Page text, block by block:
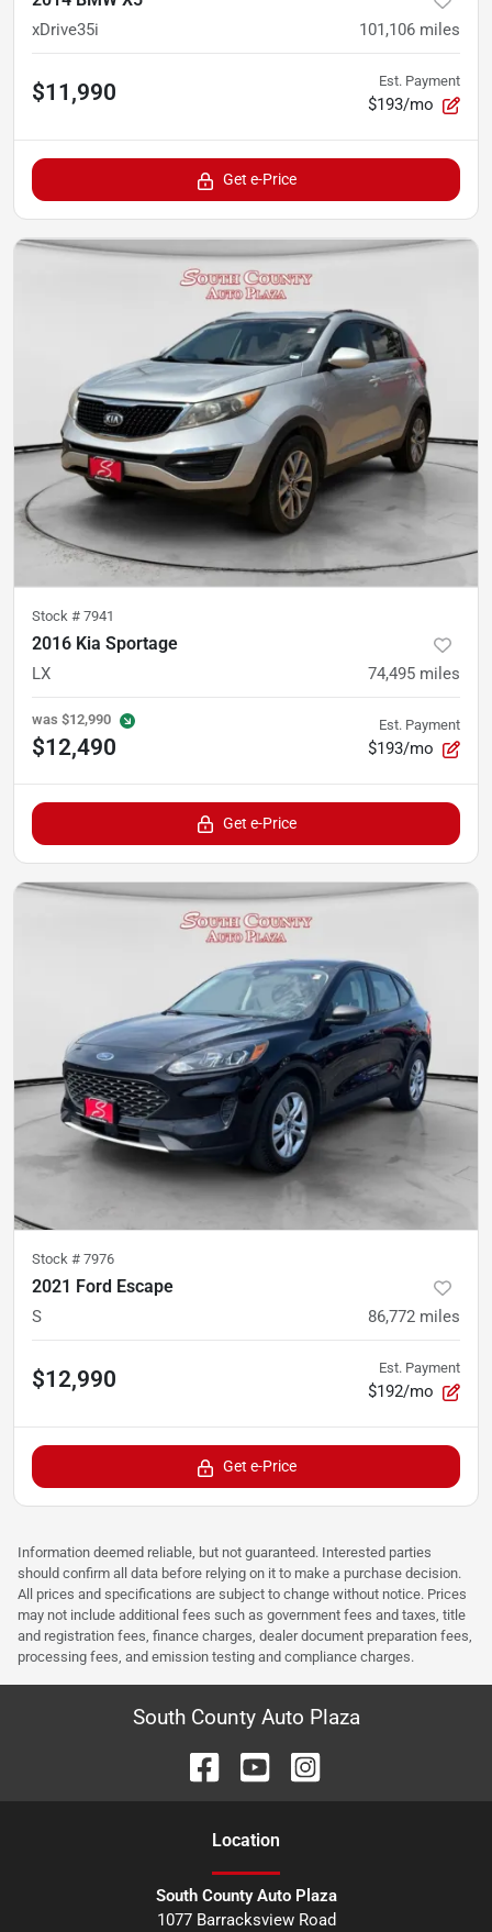
xDrive35i 101,106 miles
$11,990 Est. Payment
$193/mo
Get e-Price
Stock # 7941
2016 Kia Sportage
LX 74,495 miles
was $12,990
$12,490
Est. Payment
$193/mo
Get e-Price
Stock # 7976
2021 Ford Escape
S 86,772 miles
$12,990 Est. Payment
$192/mo
Get e-Price
Information deemed reliable, but not guaranteed. Interested parties
should confirm all data before relying on it to make a purchase decision.
All prices and specifications are subject to change without notice. Prices
may not include additional fees such as government fees and taxes, title
and registration fees, finance charges, dealer document preparation fees,
processing fees, and emission testing and compliance charges.
South County Auto Plaza
Location
South County Auto Plaza
1077 Barracksview Road